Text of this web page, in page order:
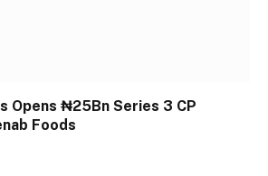
Opens ₦25Bn Series 3 CP
Foods